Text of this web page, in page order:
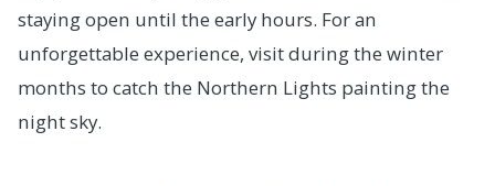
staying open until the early hours. For an
unforgettable experience, visit during the winter
months to catch the Northern Lights painting the
night sky.